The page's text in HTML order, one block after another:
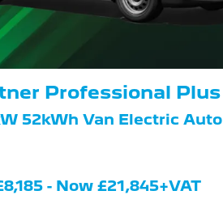
Professional Plus
52kWh Van Electric Auto
- Now £21,845+VAT